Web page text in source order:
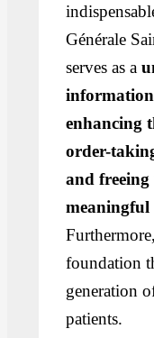
Générale
serves as a
enhancing
order-
and freeing
meaningful
foundation
generation
patients.